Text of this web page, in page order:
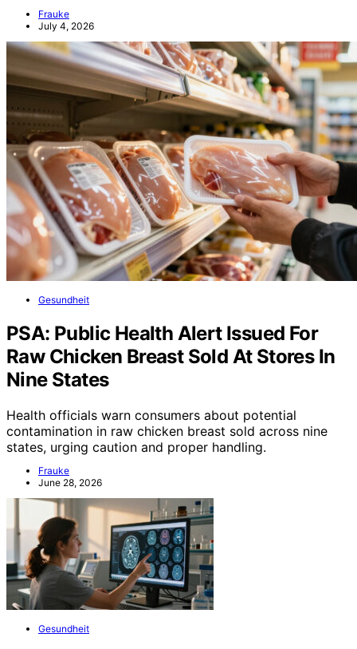
Frauke
July 4, 2026
Gesundheit
PSA: Public Health Alert Issued For
Raw Chicken Breast Sold At Stores In
Nine States
Health officials warn consumers about potential
contamination in raw chicken breast sold across nine
states, urging caution and proper handling.
Frauke
June 28, 2026
Gesundheit